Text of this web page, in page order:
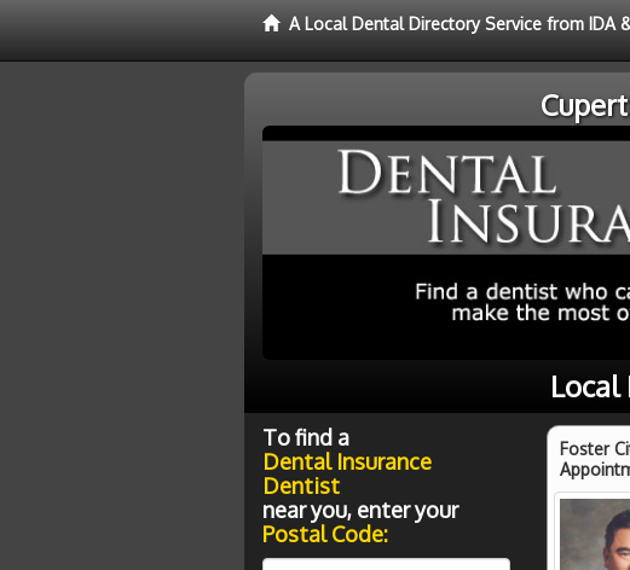
A Local Dental Directory Service from IDA
Local
Foster
To find a
Dental Insurance
Dentist
near you, enter your
Postal Code: